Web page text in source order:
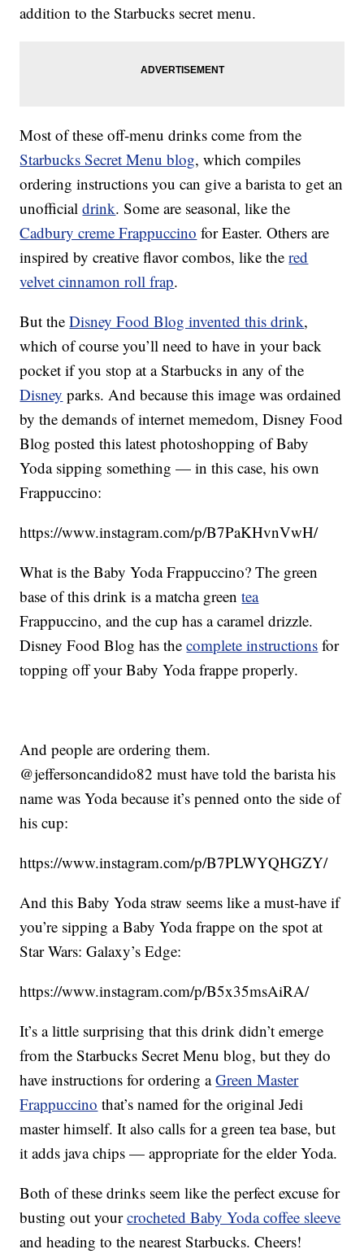
addition to the Starbucks secret menu.
Most of these off-menu drinks come from the
Starbucks Secret Menu blog, which compiles
ordering instructions you can give a barista to get an
unofficialdrink. Some are seasonal, like the
Cadbury creme Frappuccino for Easter. Others are
inspired by creative flavor combos, like thered
velvet cinnamon roll frap.
But theDisney Food Blog invented this drink,
which of course you’ll need to have in your back
pocket if you stop at a Starbucks in any of the
Disney parks. And because this image was ordained
by the demands of internet memedom, Disney Food
Blog posted this latest photoshopping of Baby
Yoda sipping something — in this case, his own
Frappuccino:
https://www.instagram.com/p/B7PaKHvnVwH/
What is the Baby Yoda Frappuccino? The green
base of this drink is a matcha greentea
Frappuccino, and the cup has a caramel drizzle.
Disney Food Blog has thecomplete instructions for
topping off your Baby Yoda frappe properly.
And people are ordering them.
@jeffersoncandido82 must have told the barista his
name was Yoda because it’s penned onto the side of
his cup:
https://www.instagram.com/p/B7PLWYQHGZY/
And this Baby Yoda straw seems like a must-have if
you’re sipping a Baby Yoda frappe on the spot at
Star Wars: Galaxy’s Edge:
https://www.instagram.com/p/B5x35msAiRA/
It’s a little surprising that this drink didn’t emerge
from the Starbucks Secret Menu blog, but they do
have instructions for ordering aGreen Master
Frappuccino that’s named for the original Jedi
master himself. It also calls for a green tea base, but
it adds java chips — appropriate for the elder Yoda.
Both of these drinks seem like the perfect excuse for
busting out yourcrocheted Baby Yoda coffee sleeve
and heading to the nearest Starbucks. Cheers!